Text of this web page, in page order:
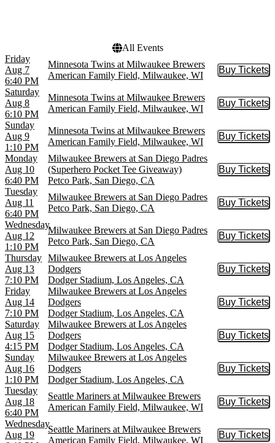
All Events
Friday
Aug 7
6:40 PM
Minnesota Twins at Milwaukee Brewers
American Family Field, Milwaukee, WI
Buy Tickets
Buy
Saturday
Aug 8
6:10 PM
Minnesota Twins at Milwaukee Brewers
American Family Field, Milwaukee, WI
Buy Tickets
Buy
Sunday
Aug 9
1:10 PM
Minnesota Twins at Milwaukee Brewers
American Family Field, Milwaukee, WI
Buy Tickets
Buy
Monday
Aug 10
6:40 PM
Milwaukee Brewers at San Diego Padres
(Superhero Pocket Tee Giveaway)
Petco Park, San Diego, CA
Buy Tickets
Buy
Tuesday
Aug 11
6:40 PM
Milwaukee Brewers at San Diego Padres
Petco Park, San Diego, CA
Buy Tickets
Buy
Wednesday
Aug 12
1:10 PM
Milwaukee Brewers at San Diego Padres
Petco Park, San Diego, CA
Buy Tickets
Buy
Thursday
Aug 13
7:10 PM
Milwaukee Brewers at Los Angeles
Dodgers
Dodger Stadium, Los Angeles, CA
Buy Tickets
Buy
Friday
Aug 14
7:10 PM
Milwaukee Brewers at Los Angeles
Dodgers
Dodger Stadium, Los Angeles, CA
Buy Tickets
Buy
Saturday
Aug 15
4:15 PM
Milwaukee Brewers at Los Angeles
Dodgers
Dodger Stadium, Los Angeles, CA
Buy Tickets
Buy
Sunday
Aug 16
1:10 PM
Milwaukee Brewers at Los Angeles
Dodgers
Dodger Stadium, Los Angeles, CA
Buy Tickets
Buy
Tuesday
Aug 18
6:40 PM
Seattle Mariners at Milwaukee Brewers
American Family Field, Milwaukee, WI
Buy Tickets
Buy
Wednesday
Aug 19
Seattle Mariners at Milwaukee Brewers
American Family Field, Milwaukee, WI
Buy Tickets
Buy